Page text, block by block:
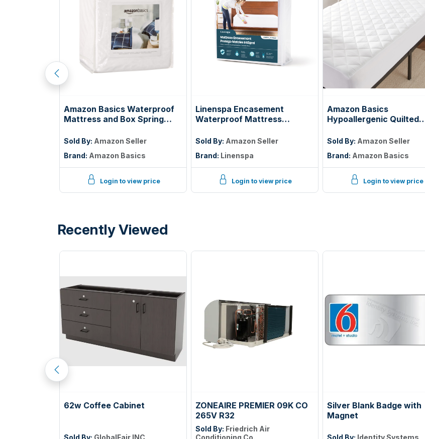
Amazon Basics Waterproof
Mattress and Box Spring
Cover to Protect Against
Depth, Queen, White
Sold By: Amazon Seller
Brand: Amazon Basics
Login to view price
Linenspa Encasement
Waterproof Mattress
Twin
Sold By: Amazon Seller
Brand: Linenspa
Login to view price
Amazon Basics
Hypoallergenic Quilted
Inches Deep, Twin, White
Sold By: Amazon Seller
Brand: Amazon Basics
Login to view price
Recently Viewed
62w Coffee Cabinet
Sold By: GlobalFair INC
ZONEAIRE PREMIER 09K CO
265V R32
Sold By: Friedrich Air
Conditioning Co.
Silver Blank Badge with
Magnet
Sold By: Identity Systems